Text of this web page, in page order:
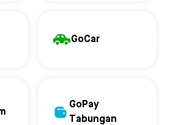
GoCar
GoPay
Tabungan